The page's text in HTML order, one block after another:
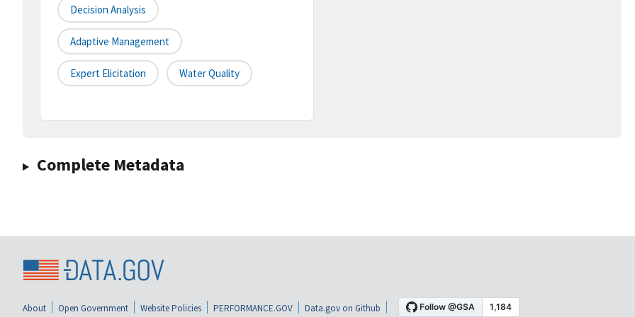
Decision Analysis
Adaptive Management
Expert Elicitation Water Quality
Complete Metadata
About Open Government Website Policies PERFORMANCE.GOV Data.gov on Github